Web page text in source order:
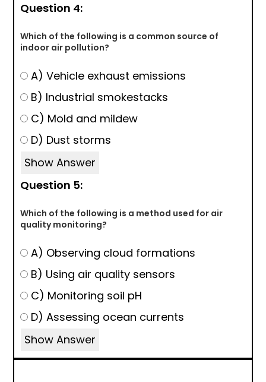
Question 4:
Which of the following is a common source of
indoor air pollution?
A) Vehicle exhaust emissions
B) Industrial smokestacks
C) Mold and mildew
D) Dust storms
Show Answer
Question 5:
Which of the following is a method used for air
quality monitoring?
A) Observing cloud formations
B) Using air quality sensors
C) Monitoring soil pH
D) Assessing ocean currents
Show Answer